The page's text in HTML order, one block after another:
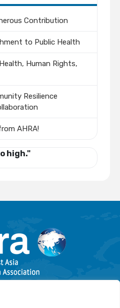
Contribution
to Public Health
Human Rights,
Resilience
AHRA!
high."